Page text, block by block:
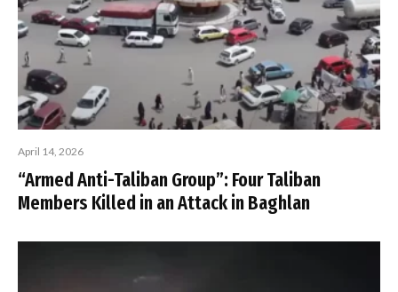
April 14, 2026
“Armed Anti-Taliban Group”: Four Taliban
Members Killed in an Attack in Baghlan